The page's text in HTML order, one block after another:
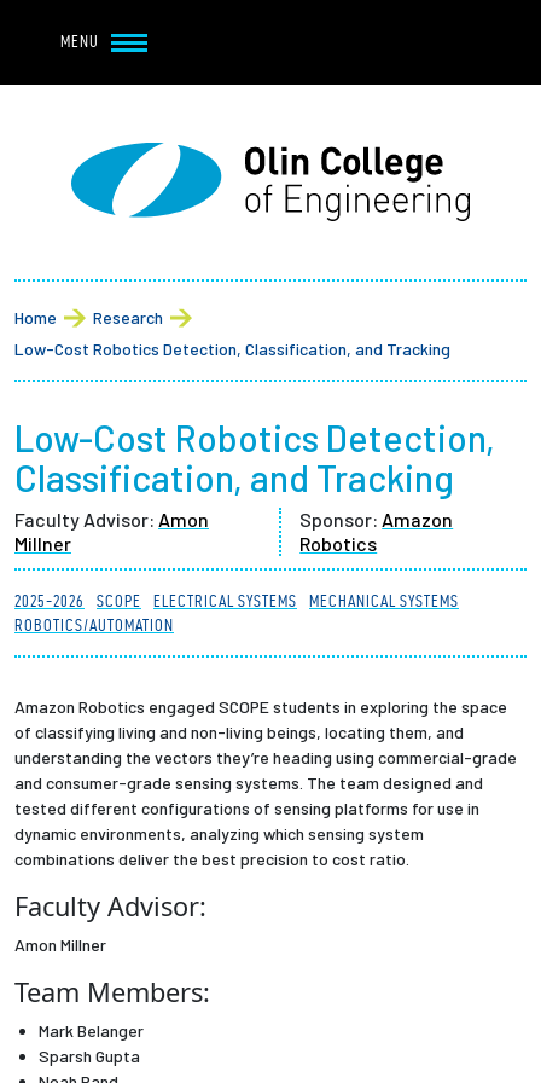
MENU
Main navigation
About
Student Life
Academics
Research at Olin
Partnerships
News + Events
Give to Olin
Resources For...
Prospective Students
Employers + Sponsors
Parents + Families
Current Students
Breadcrumb
Home
Research
Low-Cost Robotics Detection, Classification, and Tracking
Low-Cost Robotics Detection,
Classification, and Tracking
Faculty Advisor: Amon
Millner
Sponsor: Amazon
Robotics
2025-2026 SCOPE ELECTRICAL SYSTEMS
MECHANICAL SYSTEMS
ROBOTICS/AUTOMATION
Amazon Robotics engaged SCOPE students in exploring the space
of classifying living and non-living beings, locating them, and
understanding the vectors they’re heading using commercial-grade
and consumer-grade sensing systems. The team designed and
tested different configurations of sensing platforms for use in
dynamic environments, analyzing which sensing system
combinations deliver the best precision to cost ratio.
Faculty Advisor:
Amon Millner
Team Members:
Mark Belanger
Sparsh Gupta